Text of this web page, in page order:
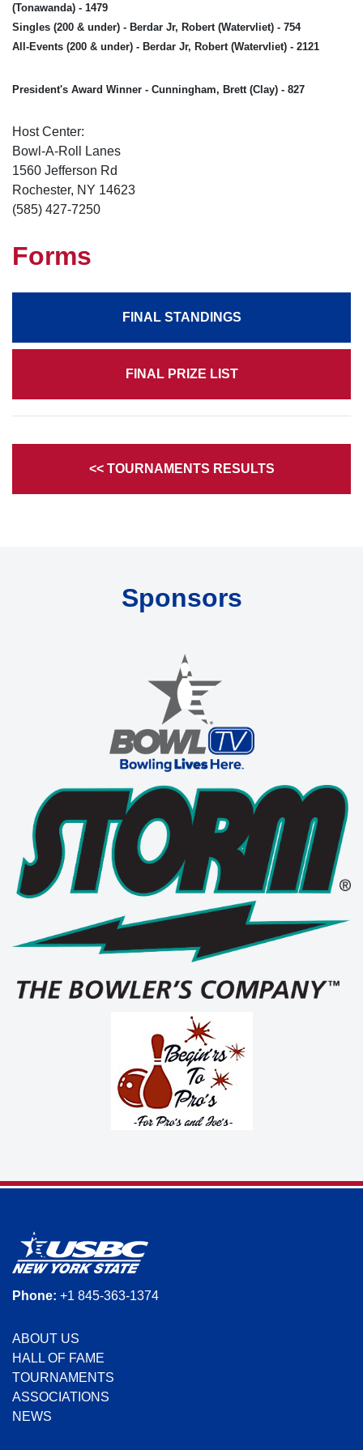
(Tonawanda) - 1479
Singles (200 & under) - Berdar Jr, Robert (Watervliet) - 754
All-Events (200 & under) - Berdar Jr, Robert (Watervliet) - 2121
President's Award Winner - Cunningham, Brett (Clay) - 827
Host Center:
Bowl-A-Roll Lanes
1560 Jefferson Rd
Rochester, NY 14623
(585) 427-7250
Forms
FINAL STANDINGS
FINAL PRIZE LIST
<< TOURNAMENTS RESULTS
Sponsors
Phone: +1 845-363-1374
ABOUT US
HALL OF FAME
TOURNAMENTS
ASSOCIATIONS
NEWS